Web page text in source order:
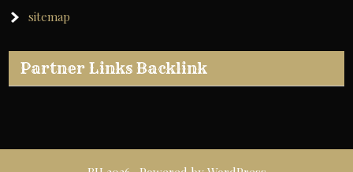
sitemap
Partner Links Backlink